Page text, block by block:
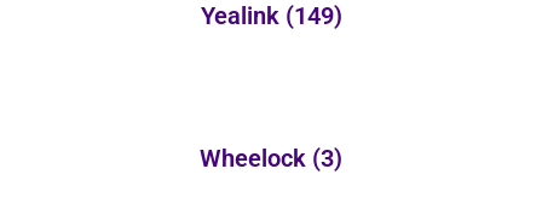
Yealink (149)
Wheelock (3)